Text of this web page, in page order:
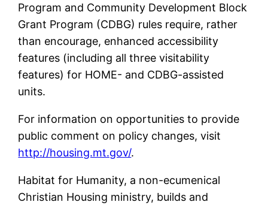
Program and Community Development Block
Grant Program (CDBG) rules require, rather
than encourage, enhanced accessibility
features (including all three visitability
features) for HOME- and CDBG-assisted
units.
For information on opportunities to provide
public comment on policy changes, visit
http://housing.mt.gov/.
Habitat for Humanity, a non-ecumenical
Christian Housing ministry, builds and